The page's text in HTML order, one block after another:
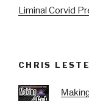
Liminal Corvid
CHRIS